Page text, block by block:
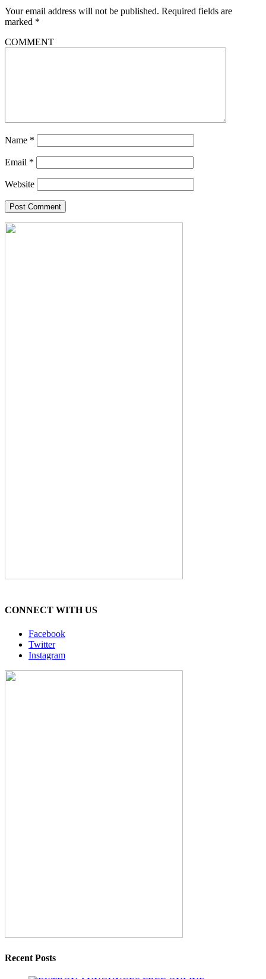
Your email address will not be published. Required fields are
marked *
COMMENT
Name *
Email *
Website
CONNECT WITH US
Facebook
Twitter
Instagram
Recent Posts